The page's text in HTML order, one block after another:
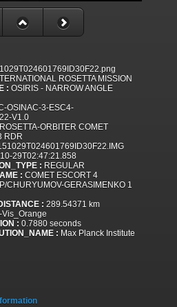
ROSETTA MISSION
: OSIRIS - NARROW ANGLE
OSINAC-3-ESC4-
V1.0
ROSETTA-ORBITER COMET
RDR
29T02:47:21.858
: REGULAR
: COMET ESCORT 4
CHURYUMOV-GERASIMENKO 1
: 289.54371 km
Vis_Orange
: 0.7880 seconds
: Max Planck Institute